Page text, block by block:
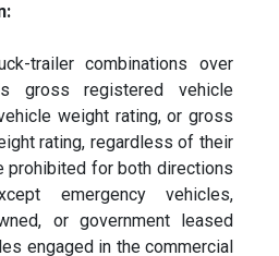
trailer combinations over
gross registered vehicle
weight rating, or gross
rating, regardless of their
prohibited for both directions
emergency vehicles,
or government leased
engaged in the commercial